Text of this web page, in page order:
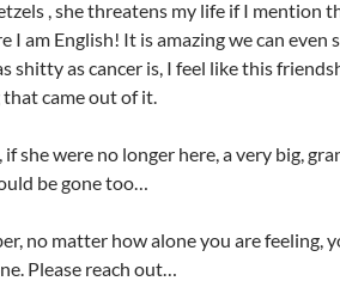
, she threatens my life if I mention
I am English! It is amazing we can even
shitty as cancer is, I feel like this
came out of it.
she were no longer here, a very big,
be gone too…
no matter how alone you are feeling,
Please reach out…